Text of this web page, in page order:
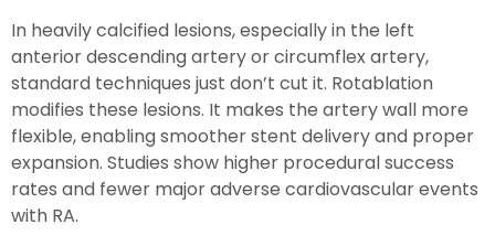
In heavily calcified lesions, especially in the left
anterior descending artery or circumflex artery,
standard techniques just don’t cut it. Rotablation
modifies these lesions. It makes the artery wall more
flexible, enabling smoother stent delivery and proper
expansion. Studies show higher procedural success
rates and fewer major adverse cardiovascular events
with RA.